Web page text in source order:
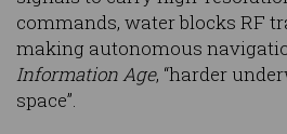
commands, water blocks RF
making autonomous
Information Age, “harder
space”.